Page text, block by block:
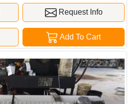
Request Info
Add To Cart